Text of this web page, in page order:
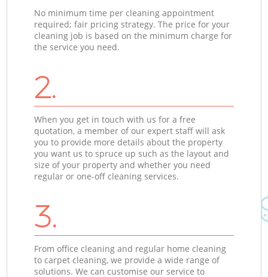
No minimum time per cleaning appointment
required; fair pricing strategy. The price for your
cleaning job is based on the minimum charge for
the service you need.
2.
When you get in touch with us for a free
quotation, a member of our expert staff will ask
you to provide more details about the property
you want us to spruce up such as the layout and
size of your property and whether you need
regular or one-off cleaning services.
3.
From office cleaning and regular home cleaning
to carpet cleaning, we provide a wide range of
solutions. We can customise our service to